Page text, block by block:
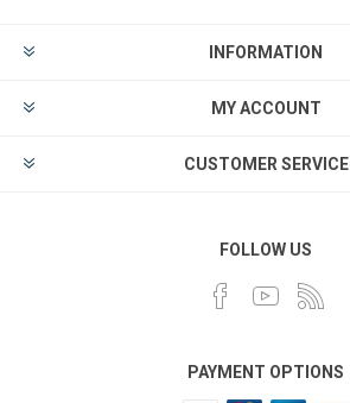
INFORMATION
MY ACCOUNT
CUSTOMER SERVICE
FOLLOW US
PAYMENT OPTIONS